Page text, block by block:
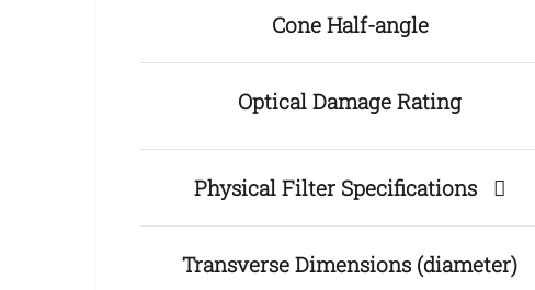
Cone Half-angle
Optical Damage Rating
Physical Filter Specifications
Transverse Dimensions (diameter)